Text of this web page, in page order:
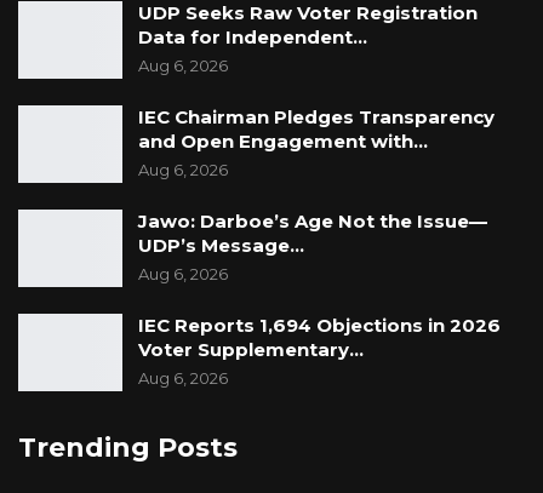
UDP Seeks Raw Voter Registration
Data for Independent…
Aug 6, 2026
IEC Chairman Pledges Transparency
and Open Engagement with…
Aug 6, 2026
Jawo: Darboe’s Age Not the Issue—
UDP’s Message…
Aug 6, 2026
IEC Reports 1,694 Objections in 2026
Voter Supplementary…
Aug 6, 2026
Trending Posts